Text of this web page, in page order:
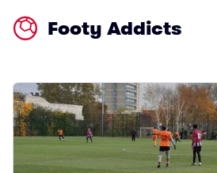
Footy Addicts